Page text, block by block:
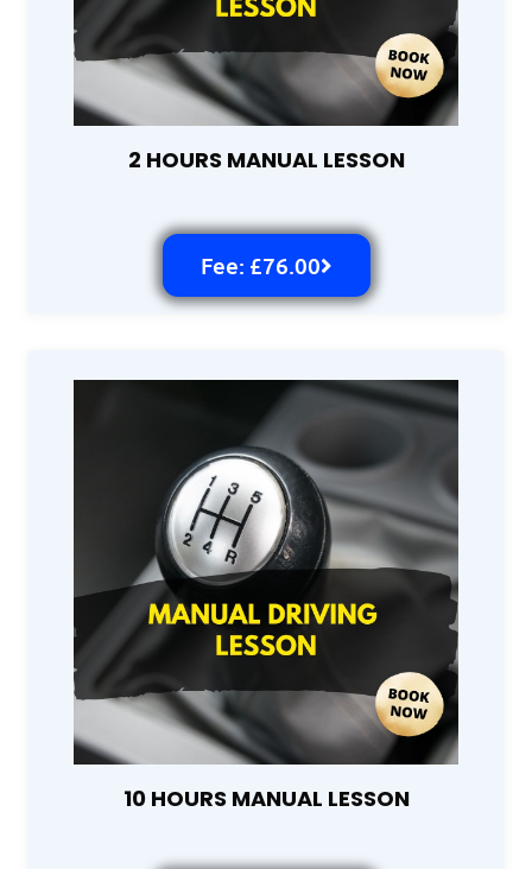
2 HOURS MANUAL LESSON
Fee: £76.00
10 HOURS MANUAL LESSON